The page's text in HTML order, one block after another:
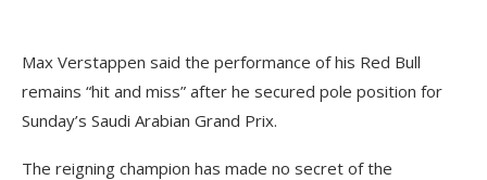
Max Verstappen said the performance of his Red Bull
remains “hit and miss” after he secured pole position for
Sunday’s Saudi Arabian Grand Prix.
The reigning champion has made no secret of the